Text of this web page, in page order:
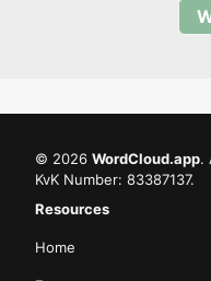
© 2026 WordCloud.app.
KvK Number: 83387137.
Resources
Home